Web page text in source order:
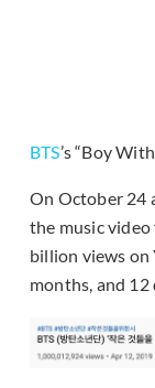
BTS’s “Boy
On October 24
the music video
billion views on
months, and